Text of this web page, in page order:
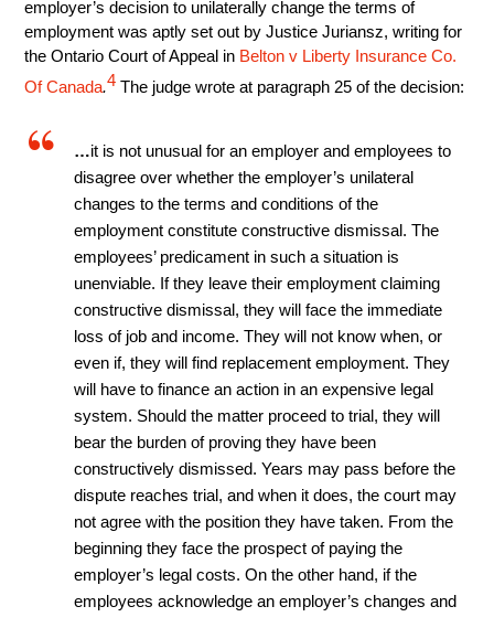
employer’s decision to unilaterally change the terms of
employment was aptly set out by Justice Juriansz, writing for
the Ontario Court of Appeal in Belton v Liberty Insurance Co.
Of Canada.4 The judge wrote at paragraph 25 of the decision:
…it is not unusual for an employer and employees to
disagree over whether the employer’s unilateral
changes to the terms and conditions of the
employment constitute constructive dismissal. The
employees’ predicament in such a situation is
unenviable. If they leave their employment claiming
constructive dismissal, they will face the immediate
loss of job and income. They will not know when, or
even if, they will find replacement employment. They
will have to finance an action in an expensive legal
system. Should the matter proceed to trial, they will
bear the burden of proving they have been
constructively dismissed. Years may pass before the
dispute reaches trial, and when it does, the court may
not agree with the position they have taken. From the
beginning they face the prospect of paying the
employer’s legal costs. On the other hand, if the
employees acknowledge an employer’s changes and